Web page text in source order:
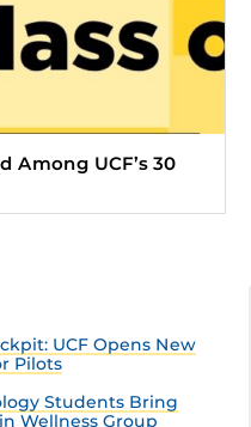
Among UCF’s 30
UCF Opens New
Pilots
Students Bring
Wellness Group